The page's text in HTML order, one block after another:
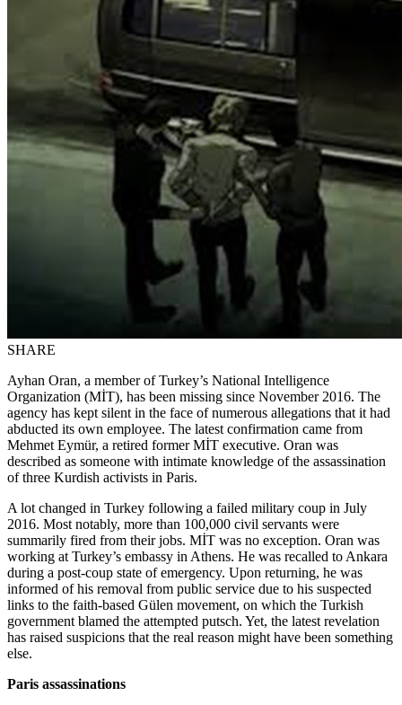
SHARE
Ayhan Oran, a member of Turkey’s National Intelligence
Organization (MİT), has been missing since November 2016. The
agency has kept silent in the face of numerous allegations that it had
abducted its own employee. The latest confirmation came from
Mehmet Eymür, a retired former MİT executive. Oran was
described as someone with intimate knowledge of the assassination
of three Kurdish activists in Paris.
A lot changed in Turkey following a failed military coup in July
2016. Most notably, more than 100,000 civil servants were
summarily fired from their jobs. MİT was no exception. Oran was
working at Turkey’s embassy in Athens. He was recalled to Ankara
during a post-coup state of emergency. Upon returning, he was
informed of his removal from public service due to his suspected
links to the faith-based Gülen movement, on which the Turkish
government blamed the attempted putsch. Yet, the latest revelation
has raised suspicions that the real reason might have been something
else.
Paris assassinations